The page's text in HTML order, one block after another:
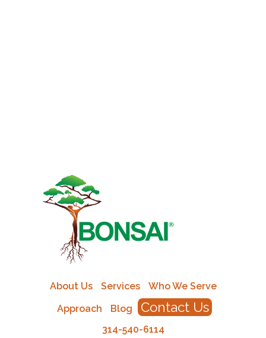
About Us Services
Who We Serve
Approach
Blog Contact Us
314-540-6114